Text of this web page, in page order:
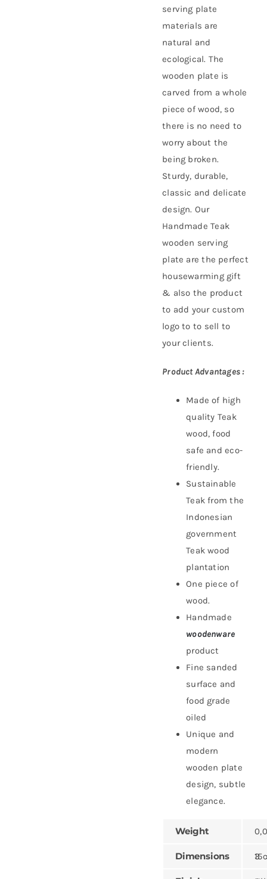
serving plate
materials are
natural and
ecological. The
wooden plate is
carved from a whole
piece of wood, so
there is no need to
worry about the
being broken.
Sturdy, durable,
classic and delicate
design. Our
Handmade Teak
wooden serving
plate are the perfect
housewarming gift
& also the product
to add your custom
logo to to sell to
your clients.
Product Advantages :
Made of high
quality Teak
wood, food
safe and eco-
friendly.
Sustainable
Teak from the
Indonesian
government
Teak wood
plantation
One piece of
wood.
Handmade
woodenware
product
Fine sanded
surface and
food grade
oiled
Unique and
modern
wooden plate
design, subtle
elegance.
Weight
Dimensions 15 ×